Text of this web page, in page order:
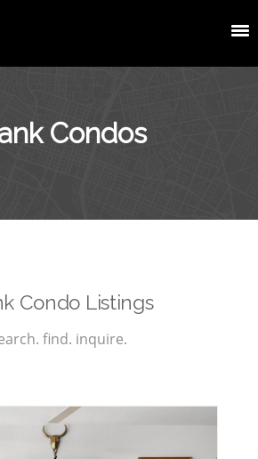
Condos
Condo Listings
find. inquire.